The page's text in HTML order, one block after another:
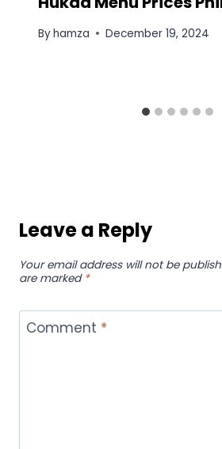
Byhamza December 19, 2024
Leave a Reply
Your email address will not be
are marked *
Comment *